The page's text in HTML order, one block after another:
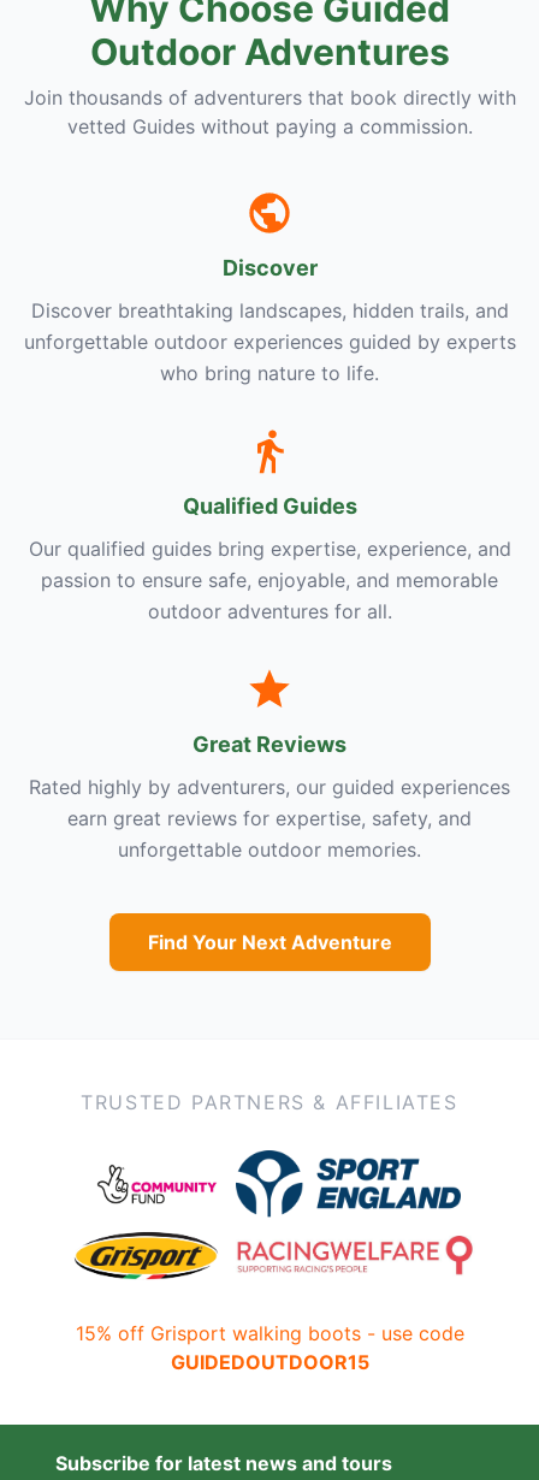
Outdoor Adventures
Join thousands of adventurers that book directly with
vetted Guides without paying a commission.
Discover
Discover breathtaking landscapes, hidden trails, and
unforgettable outdoor experiences guided by experts
who bring nature to life.
Qualified Guides
Our qualified guides bring expertise, experience, and
passion to ensure safe, enjoyable, and memorable
outdoor adventures for all.
Great Reviews
Rated highly by adventurers, our guided experiences
earn great reviews for expertise, safety, and
unforgettable outdoor memories.
Find Your Next Adventure
TRUSTED PARTNERS & AFFILIATES
15% off Grisport walking boots - use code
GUIDEDOUTDOOR15
Subscribe for latest news and tours